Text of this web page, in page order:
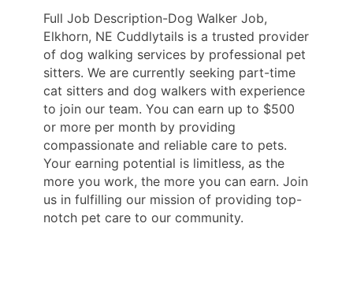
Full Job Description-Dog Walker Job,
Elkhorn, NE Cuddlytails is a trusted provider
of dog walking services by professional pet
sitters. We are currently seeking part-time
cat sitters and dog walkers with experience
to join our team. You can earn up to $500
or more per month by providing
compassionate and reliable care to pets.
Your earning potential is limitless, as the
more you work, the more you can earn. Join
us in fulfilling our mission of providing top-
notch pet care to our community.